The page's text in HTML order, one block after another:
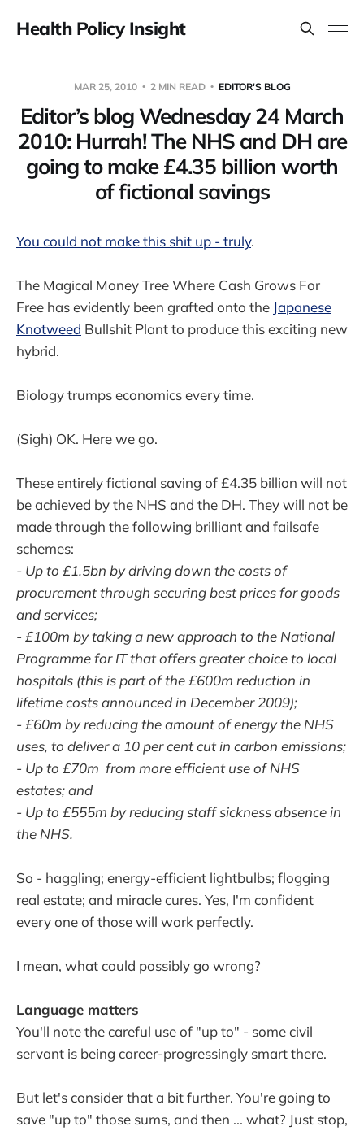
Health Policy Insight
MAR 25, 2010 2 MIN READ EDITOR'S BLOG
Editor’s blog Wednesday 24 March
2010: Hurrah! The NHS and DH are
going to make £4.35 billion worth
of fictional savings
You could not make this shit up - truly.
The Magical Money Tree Where Cash Grows For
Free has evidently been grafted onto the Japanese
Knotweed Bullshit Plant to produce this exciting new
hybrid.
Biology trumps economics every time.
(Sigh) OK. Here we go.
These entirely fictional saving of £4.35 billion will not
be achieved by the NHS and the DH. They will not be
made through the following brilliant and failsafe
schemes:
- Up to £1.5bn by driving down the costs of
procurement through securing best prices for goods
and services;
- £100m by taking a new approach to the National
Programme for IT that offers greater choice to local
hospitals (this is part of the £600m reduction in
lifetime costs announced in December 2009);
- £60m by reducing the amount of energy the NHS
uses, to deliver a 10 per cent cut in carbon emissions;
- Up to £70m from more efficient use of NHS
estates; and
- Up to £555m by reducing staff sickness absence in
the NHS.
So - haggling; energy-efficient lightbulbs; flogging
real estate; and miracle cures. Yes, I'm confident
every one of those will work perfectly.
I mean, what could possibly go wrong?
Language matters
You'll note the careful use of "up to" - some civil
servant is being career-progressingly smart there.
But let's consider that a bit further. You're going to
save "up to" those sums, and then ... what? Just stop,